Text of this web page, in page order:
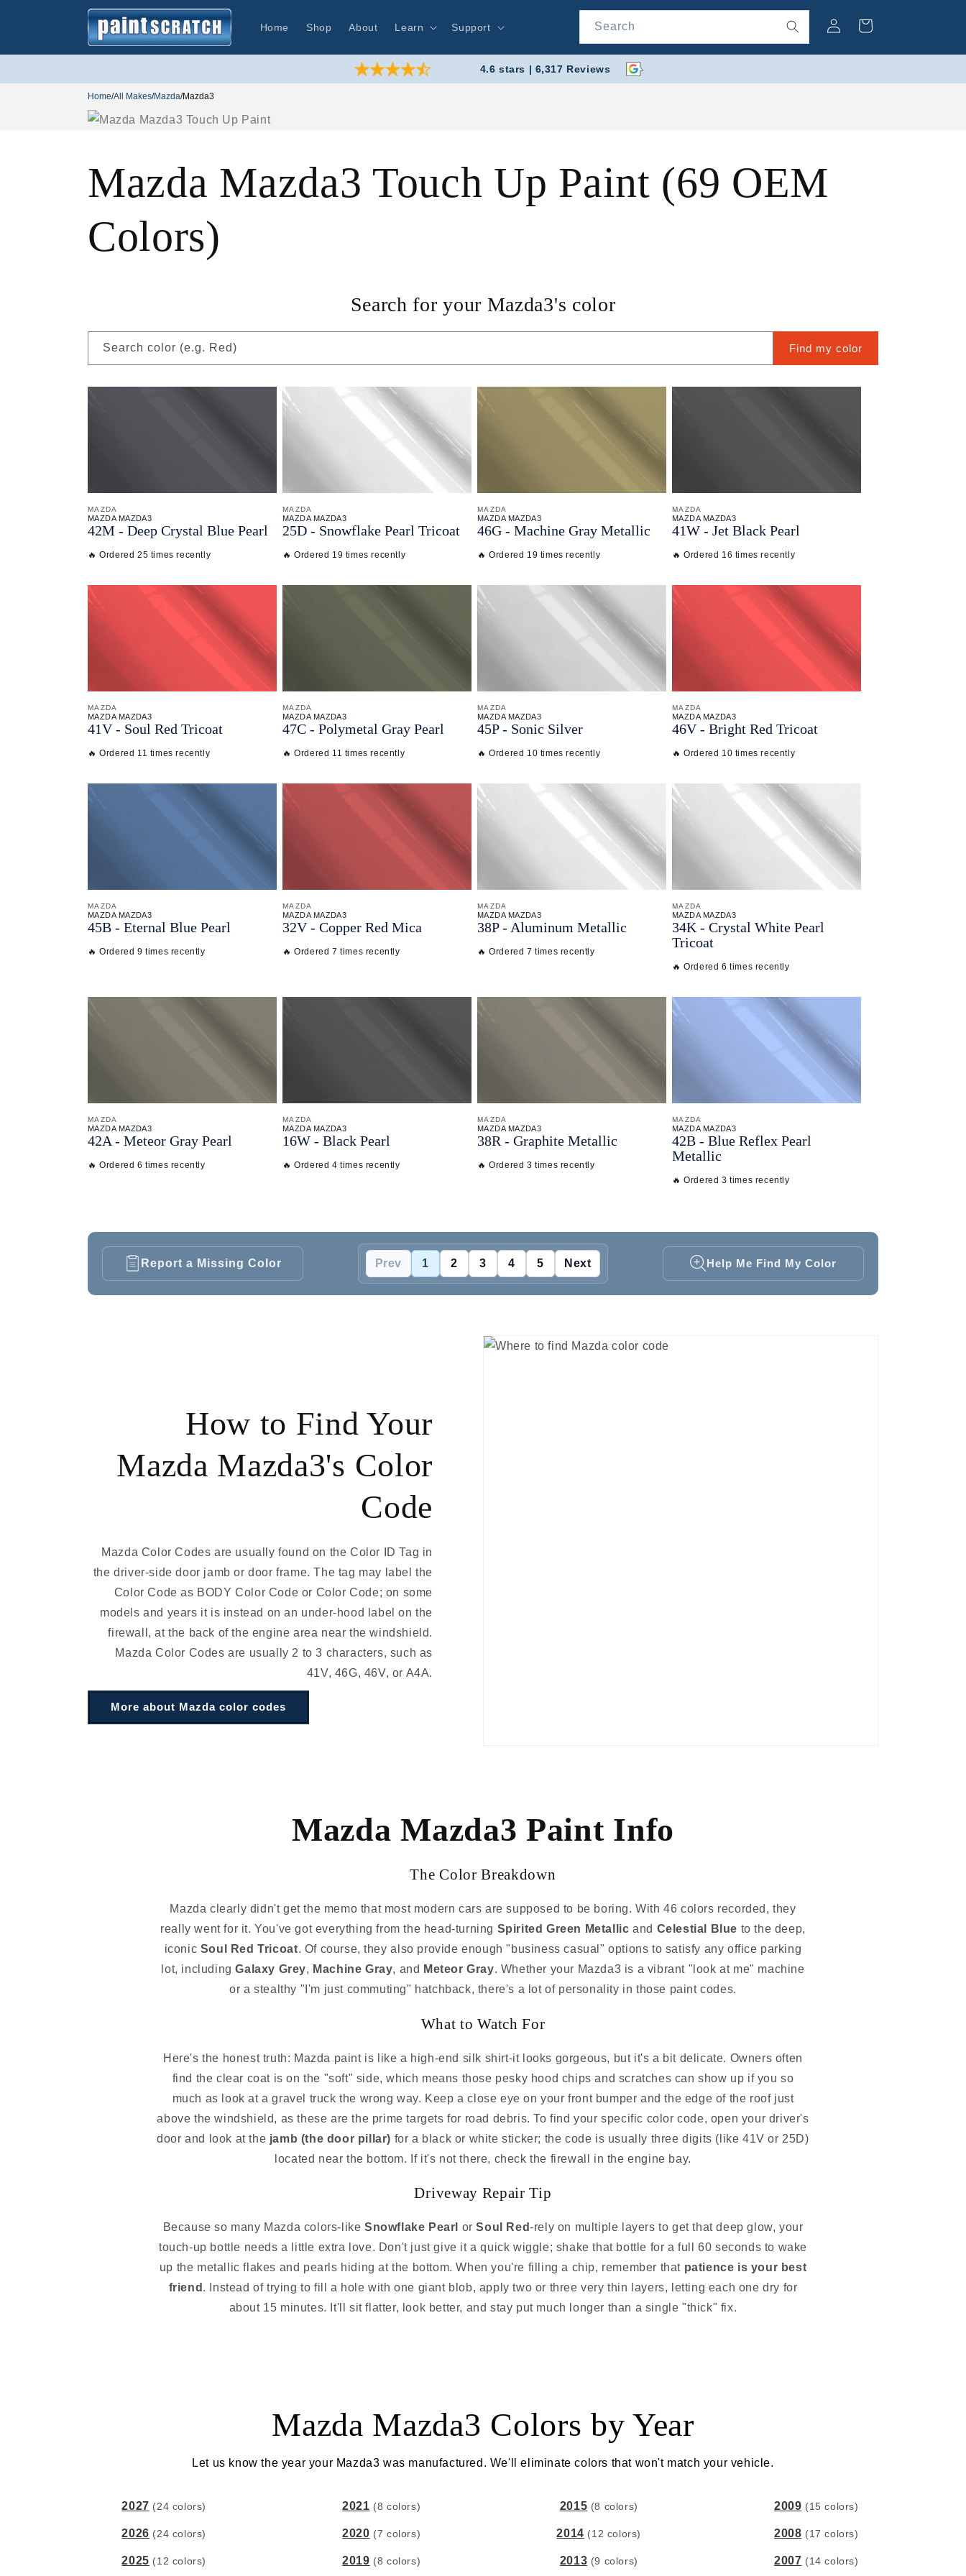
Home Shop About Learn Support Search
in
Cart
4.6 stars | 6,317 Reviews
Home/All Makes/Mazda/Mazda3
Mazda Mazda3 Touch Up Paint (69 OEM
Colors)
Search for your Mazda3's color
Search color (e.g. Red) Find my color
MAZDA
MAZDA MAZDA3
42M - Deep Crystal Blue Pearl
🔥 Ordered 25 times recently
MAZDA
MAZDA MAZDA3
25D - Snowflake Pearl Tricoat
🔥 Ordered 19 times recently
MAZDA
MAZDA MAZDA3
46G - Machine Gray Metallic
🔥 Ordered 19 times recently
MAZDA
MAZDA MAZDA3
41W - Jet Black Pearl
🔥 Ordered 16 times recently
MAZDA
MAZDA MAZDA3
41V - Soul Red Tricoat
🔥 Ordered 11 times recently
MAZDA
MAZDA MAZDA3
47C - Polymetal Gray Pearl
🔥 Ordered 11 times recently
MAZDA
MAZDA MAZDA3
45P - Sonic Silver
🔥 Ordered 10 times recently
MAZDA
MAZDA MAZDA3
46V - Bright Red Tricoat
🔥 Ordered 10 times recently
MAZDA
MAZDA MAZDA3
45B - Eternal Blue Pearl
🔥 Ordered 9 times recently
MAZDA
MAZDA MAZDA3
32V - Copper Red Mica
🔥 Ordered 7 times recently
MAZDA
MAZDA MAZDA3
38P - Aluminum Metallic
🔥 Ordered 7 times recently
MAZDA
MAZDA MAZDA3
34K - Crystal White Pearl
Tricoat
🔥 Ordered 6 times recently
MAZDA
MAZDA MAZDA3
42A - Meteor Gray Pearl
🔥 Ordered 6 times recently
MAZDA
MAZDA MAZDA3
16W - Black Pearl
🔥 Ordered 4 times recently
MAZDA
MAZDA MAZDA3
38R - Graphite Metallic
🔥 Ordered 3 times recently
MAZDA
MAZDA MAZDA3
42B - Blue Reflex Pearl
Metallic
🔥 Ordered 3 times recently
Report a Missing Color Prev 1 2 3 4 5 Next Help Me Find My Color
How to Find Your
Mazda Mazda3's Color
Code
Mazda Color Codes are usually found on the Color ID Tag in
the driver-side door jamb or door frame. The tag may label the
Color Code as BODY Color Code or Color Code; on some
models and years it is instead on an under-hood label on the
firewall, at the back of the engine area near the windshield.
Mazda Color Codes are usually 2 to 3 characters, such as
41V, 46G, 46V, or A4A.
More about Mazda color codes
Mazda Mazda3 Paint Info
The Color Breakdown
Mazda clearly didn't get the memo that most modern cars are supposed to be boring. With 46 colors recorded, they
really went for it. You've got everything from the head-turning Spirited Green Metallic and Celestial Blue to the deep,
iconic Soul Red Tricoat. Of course, they also provide enough "business casual" options to satisfy any office parking
lot, includingGalaxy Grey, Machine Gray, and Meteor Gray. Whether your Mazda3 is a vibrant "look at me" machine
or a stealthy "I'm just commuting" hatchback, there's a lot of personality in those paint codes.
What to Watch For
Here's the honest truth: Mazda paint is like a high-end silk shirt-it looks gorgeous, but it's a bit delicate. Owners often
find the clear coat is on the "soft" side, which means those pesky hood chips and scratches can show up if you so
much as look at a gravel truck the wrong way. Keep a close eye on your front bumper and the edge of the roof just
above the windshield, as these are the prime targets for road debris. To find your specific color code, open your driver's
door and look at the jamb (the door pillar) for a black or white sticker; the code is usually three digits (like 41V or 25D)
located near the bottom. If it's not there, check the firewall in the engine bay.
Driveway Repair Tip
Because so many Mazda colors-like Snowflake Pearl orSoul Red-rely on multiple layers to get that deep glow, your
touch-up bottle needs a little extra love. Don't just give it a quick wiggle; shake that bottle for a full 60 seconds to wake
up the metallic flakes and pearls hiding at the bottom. When you're filling a chip, remember that patience is your best
friend . Instead of trying to fill a hole with one giant blob, apply two or three very thin layers, letting each one dry for
about 15 minutes. It'll sit flatter, look better, and stay put much longer than a single "thick" fix.
Mazda Mazda3 Colors by Year
Let us know the year your Mazda3 was manufactured. We'll eliminate colors that won't match your vehicle.
2027 (24 colors)
2026 (24 colors)
2025 (12 colors)
2021 (8 colors)
2020 (7 colors)
2019 (8 colors)
2015 (8 colors)
2014 (12 colors)
2013 (9 colors)
2009 (15 colors)
2008 (17 colors)
2007 (14 colors)